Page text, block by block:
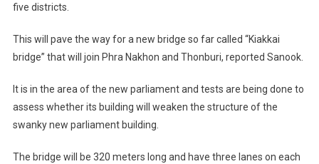
five districts.
This will pave the way for a new bridge so far called “Kiakkai
bridge” that will join Phra Nakhon and Thonburi, reported Sanook.
It is in the area of the new parliament and tests are being done to
assess whether its building will weaken the structure of the
swanky new parliament building.
The bridge will be 320 meters long and have three lanes on each